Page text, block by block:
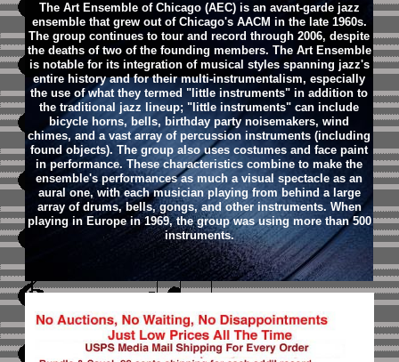
The Art Ensemble of Chicago (AEC) is an avant-garde jazz
ensemble that grew out of Chicago's AACM in the late 1960s.
The group continues to tour and record through 2006, despite
the deaths of two of the founding members. The Art Ensemble
is notable for its integration of musical styles spanning jazz's
entire history and for their multi-instrumentalism, especially
the use of what they termed "little instruments" in addition to
the traditional jazz lineup; "little instruments" can include
bicycle horns, bells, birthday party noisemakers, wind
chimes, and a vast array of percussion instruments (including
found objects). The group also uses costumes and face paint
in performance. These characteristics combine to make the
ensemble's performances as much a visual spectacle as an
aural one, with each musician playing from behind a large
array of drums, bells, gongs, and other instruments. When
playing in Europe in 1969, the group was using more than 500
instruments.